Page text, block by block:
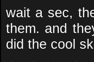
wait a sec,
them. and
did the cool